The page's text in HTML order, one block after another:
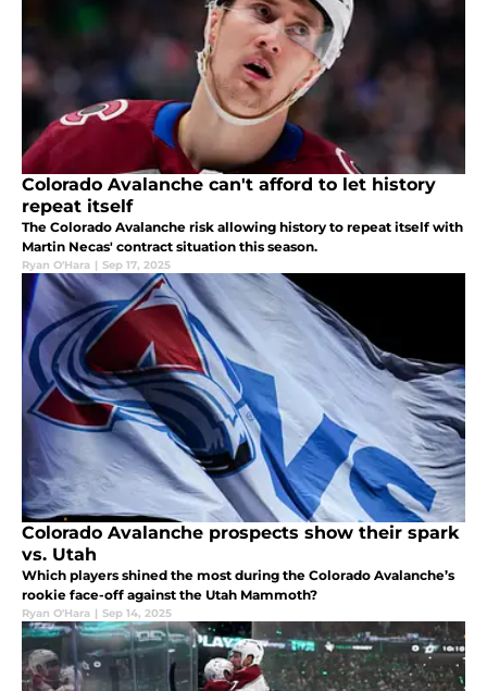
Colorado Avalanche can't afford to let history
repeat itself
The Colorado Avalanche risk allowing history to repeat itself with
Martin Necas' contract situation this season.
Ryan O'Hara | Sep 17, 2025
Colorado Avalanche prospects show their spark
vs. Utah
Which players shined the most during the Colorado Avalanche’s
rookie face-off against the Utah Mammoth?
Ryan O'Hara | Sep 14, 2025